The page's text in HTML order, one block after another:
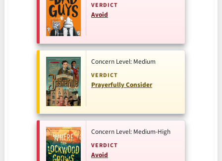
VERDICT
Avoid
Concern Level: Medium
VERDICT
Prayerfully Consider
Concern Level: Medium-High
VERDICT
Avoid